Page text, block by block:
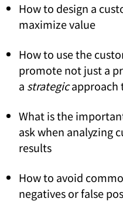
How to design a
maximize value
How to use the
promote not just a
a strategicapproach
What is the
ask when analyzing
results
How to avoid
negatives or false